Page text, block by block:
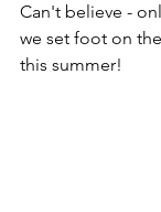
Can't believe -
we set foot on
this summer!